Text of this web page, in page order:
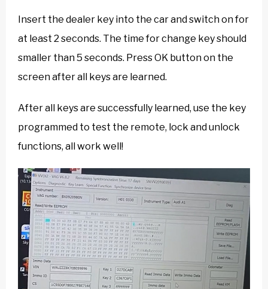
Insert the dealer key into the car and switch on for
at least 2 seconds. The time for change key should
smaller than 5 seconds. Press OK button on the
screen after all keys are learned.
After all keys are successfully learned, use the key
programmed to test the remote, lock and unlock
functions, all work well!